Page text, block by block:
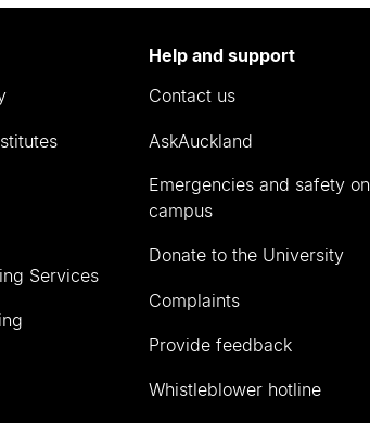
Services
Help and support
Contact us
AskAuckland
Emergencies and safety on
campus
Donate to the University
Complaints
Provide feedback
Whistleblower hotline